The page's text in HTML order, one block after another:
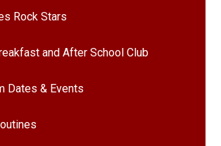
Rock Stars
and After School Club
Dates & Events